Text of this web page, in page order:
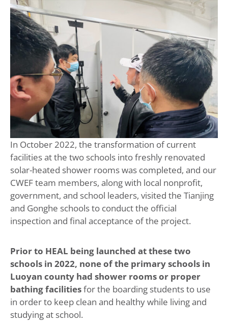
In October 2022, the transformation of current
facilities at the two schools into freshly renovated
solar-heated shower rooms was completed, and our
CWEF team members, along with local nonprofit,
government, and school leaders, visited the Tianjing
and Gonghe schools to conduct the official
inspection and final acceptance of the project.
Prior to HEAL being launched at these two
schools in 2022, none of the primary schools in
Luoyan county had shower rooms or proper
bathing facilitiesfor the boarding students to use
in order to keep clean and healthy while living and
studying at school.